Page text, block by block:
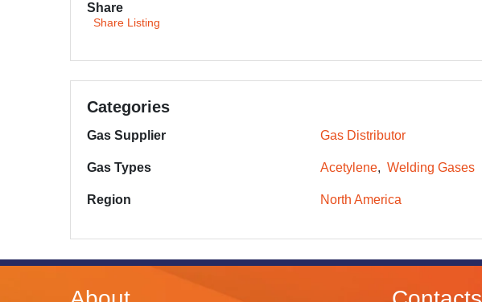
Share
Share Listing
Categories
Gas Supplier Gas Distributor
Gas Types Acetylene Welding Gases
Region North America